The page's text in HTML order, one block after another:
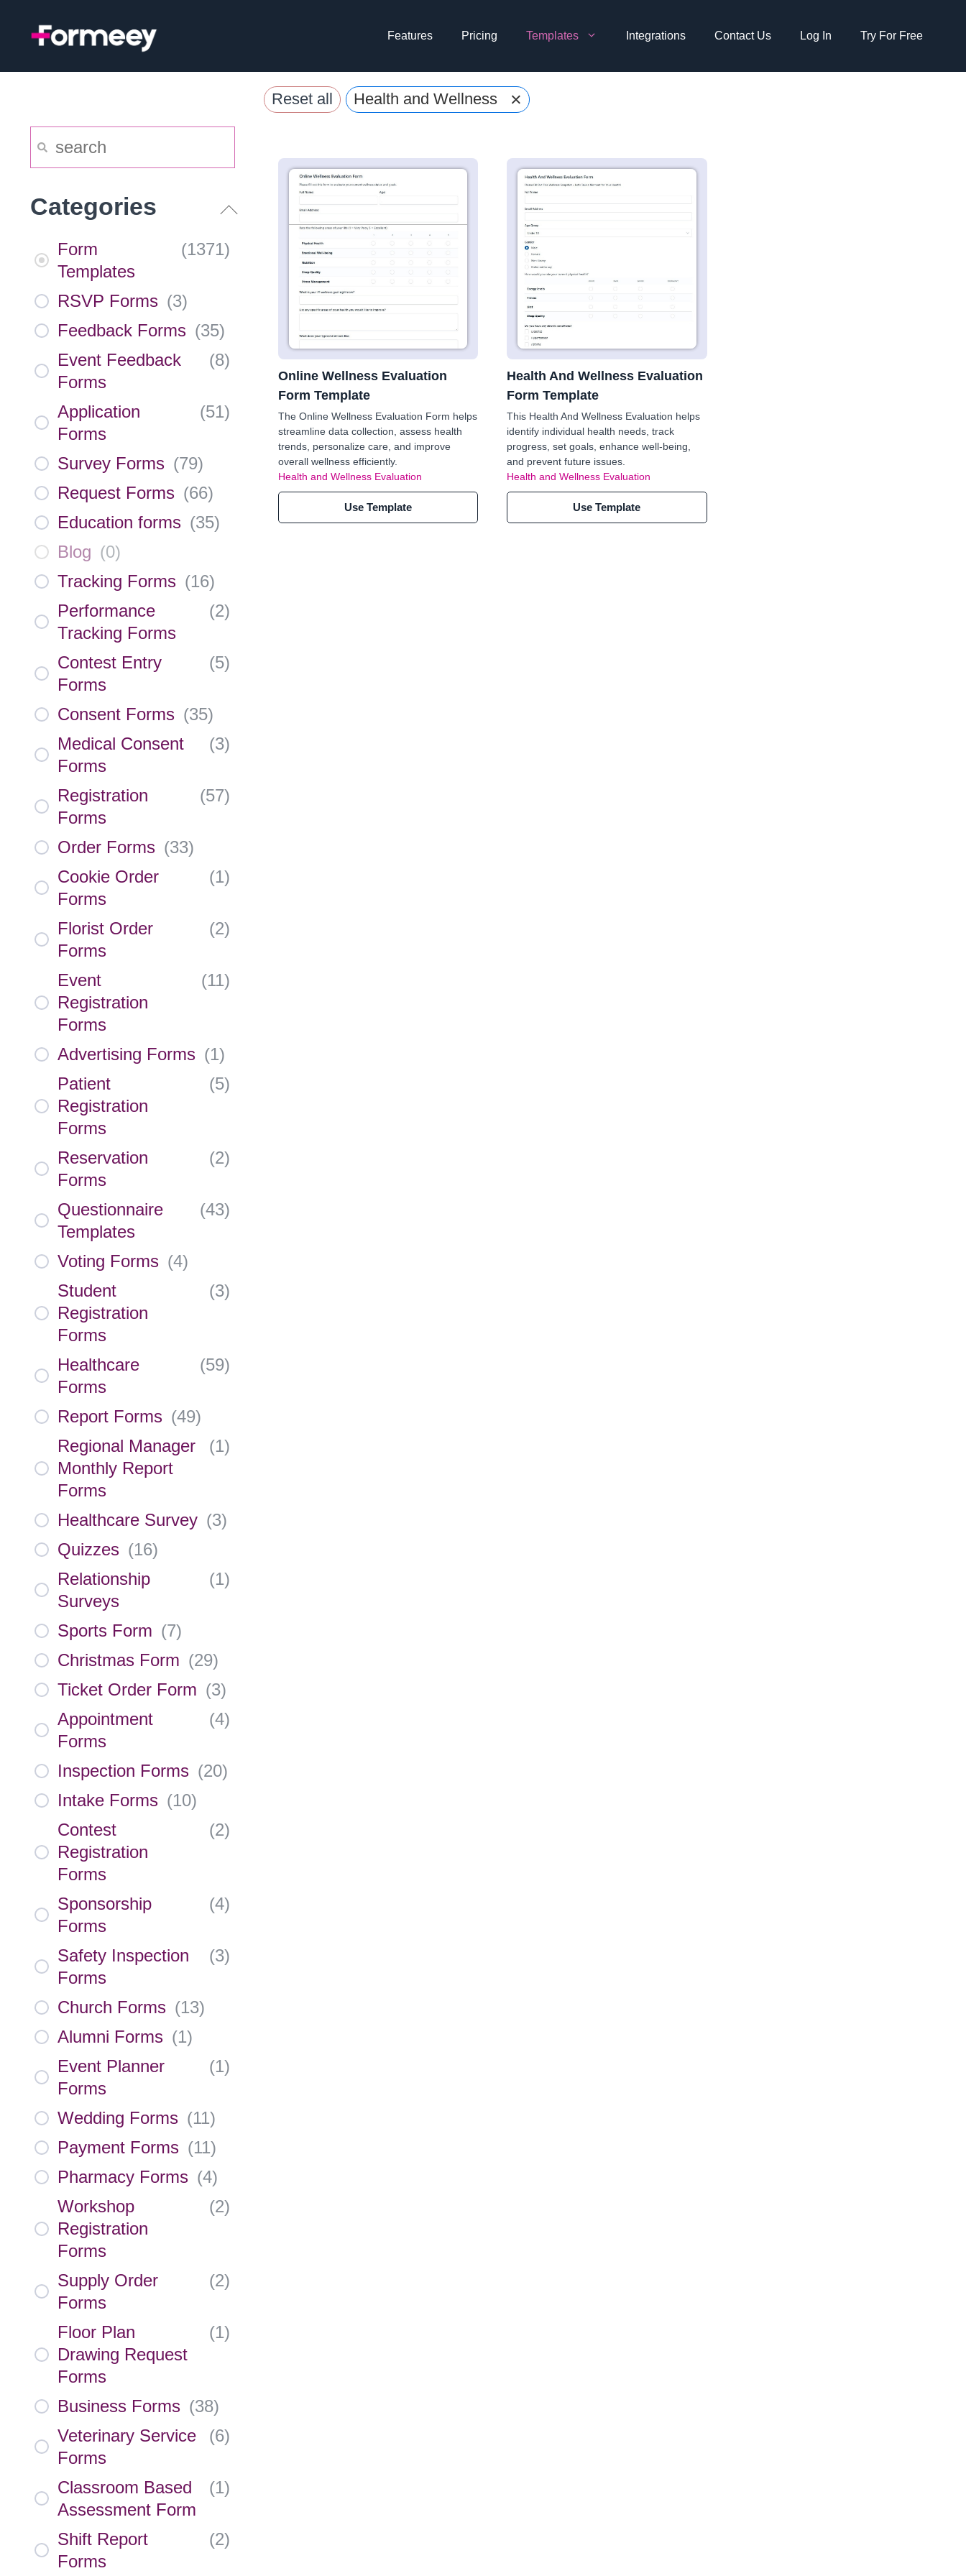
Features Pricing Templates Integrations Contact Us Log In Try For Free
Reset all Health and Wellness Evaluation
×
Online Wellness Evaluation
Form Template
The Online Wellness Evaluation Form helps
streamline data collection, assess health
trends, personalize care, and improve
overall wellness efficiently.
Health and Wellness Evaluation
Use Template
Health And Wellness Evaluation
Form Template
This Health And Wellness Evaluation helps
identify individual health needs, track
progress, set goals, enhance well-being,
and prevent future issues.
Health and Wellness Evaluation
Use Template
Categories
Form
Templates
(1371)
RSVP Forms (3)
Feedback Forms (35)
Event Feedback
Forms
(8)
Application
Forms
(51)
Survey Forms (79)
Request Forms (66)
Education forms (35)
Blog (0)
Tracking Forms (16)
Performance
Tracking Forms
(2)
Contest Entry
Forms
(5)
Consent Forms (35)
Medical Consent
Forms
(3)
Registration
Forms
(57)
Order Forms (33)
Cookie Order
Forms
(1)
Florist Order
Forms
(2)
Event
Registration
Forms
(11)
Advertising Forms (1)
Patient
Registration
Forms
(5)
Reservation
Forms
(2)
Questionnaire
Templates
(43)
Voting Forms (4)
Student
Registration
Forms
(3)
Healthcare
Forms
(59)
Report Forms (49)
Regional Manager
Monthly Report
Forms
(1)
Healthcare Survey (3)
Quizzes (16)
Relationship
Surveys
(1)
Sports Form (7)
Christmas Form (29)
Ticket Order Form (3)
Appointment
Forms
(4)
Inspection Forms (20)
Intake Forms (10)
Contest
Registration
Forms
(2)
Sponsorship
Forms
(4)
Safety Inspection
Forms
(3)
Church Forms (13)
Alumni Forms (1)
Event Planner
Forms
(1)
Wedding Forms (11)
Payment Forms (11)
Pharmacy Forms (4)
Workshop
Registration
Forms
(2)
Supply Order
Forms
(2)
Floor Plan
Drawing Request
Forms
(1)
Business Forms (38)
Veterinary Service
Forms
(6)
Classroom Based
Assessment Form
(1)
Shift Report
Forms
(2)